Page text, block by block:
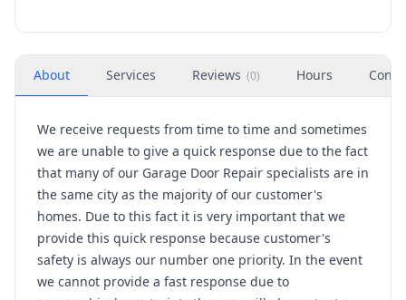
About Services Reviews (0) Hours
We receive requests from time to time and sometimes
we are unable to give a quick response due to the fact
that many of our Garage Door Repair specialists are in
the same city as the majority of our customer's
homes. Due to this fact it is very important that we
provide this quick response because customer's
safety is always our number one priority. In the event
we cannot provide a fast response due to